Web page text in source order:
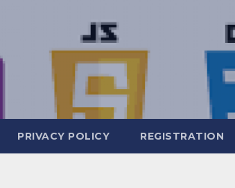
PRIVACY POLICY REGISTRATION